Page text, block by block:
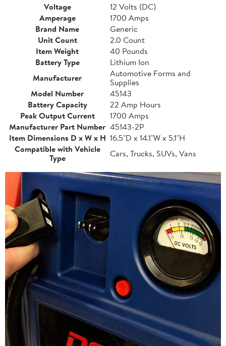
Voltage
12 Volts (DC)
Amperage
1700 Amps
Brand Name
Generic
Unit Count
2.0 Count
Item Weight
40 Pounds
Battery Type
Lithium Ion
Manufacturer
Automotive Forms and
Supplies
Model Number
45143
Battery Capacity
22 Amp Hours
Peak Output Current
1700 Amps
Manufacturer Part Number 45143-2P
Item Dimensions D x W x H 16.5"D x 14.1"W x 5.1"H
Compatible with Vehicle
Type
Cars, Trucks, SUVs, Vans